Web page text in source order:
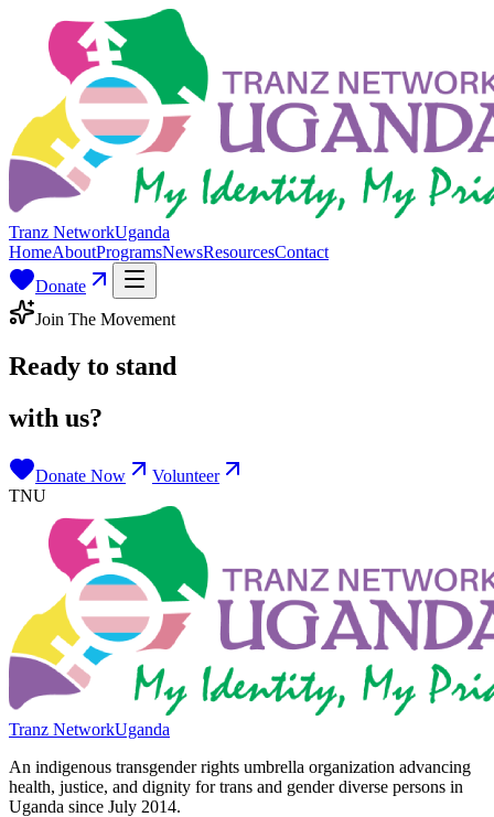
Tranz NetworkUganda
HomeAboutProgramsNewsResourcesContact
Donate
Join The Movement
Ready to stand
with us?
Donate Now
Volunteer
TNU
Tranz NetworkUganda
An indigenous transgender rights umbrella organization advancing
health, justice, and dignity for trans and gender diverse persons in
Uganda since July 2014.